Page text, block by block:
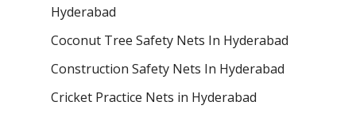
Hyderabad
Coconut Tree Safety Nets In Hyderabad
Construction Safety Nets In Hyderabad
Cricket Practice Nets in Hyderabad